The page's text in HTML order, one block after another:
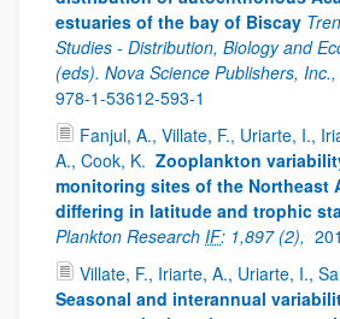
estuaries of the bay of Biscay
Studies - Distribution, Biology and
(eds). Nova Science Publishers, Inc.,
978-1-53612-593-1
Fanjul, A., Villate, F., Uriarte, I.,
A., Cook, K. Zooplankton
monitoring sites of the Northeast
differing in latitude and trophic
Plankton Research IF: 1,897 (2),
Villate, F., Iriarte, A., Uriarte, I.,
Seasonal and interannual